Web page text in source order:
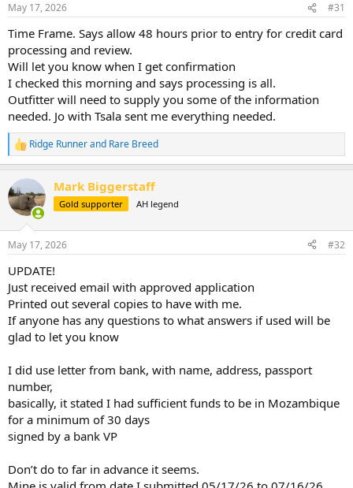
s
May 17, 2026 #31
Time Frame. Says allow 48 hours prior to entry for credit card
processing and review.
Will let you know when I get confirmation
I checked this morning and says processing is all.
Outfitter will need to supply you some of the information
needed. Jo with Tsala sent me everything needed.
R
e
c
t
i
s
Ridge Runnerand Rare Breed
Mark Biggerstaff
Gold supporter AH legend
May 17, 2026 #32
UPDATE!
Just received email with approved application
Printed out several copies to have with me.
If anyone has any questions to what answers if used will be
glad to let you know
I did use letter from bank, with name, address, passport
number,
basically, it stated I had sufficient funds to be in Mozambique
for a minimum of 30 days
signed by a bank VP
Don’t do to far in advance it seems.